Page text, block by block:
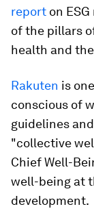
report on
of the pillars
health and
Rakuten is
conscious of
guidelines
"collective
Chief Well-
well-being at
development.